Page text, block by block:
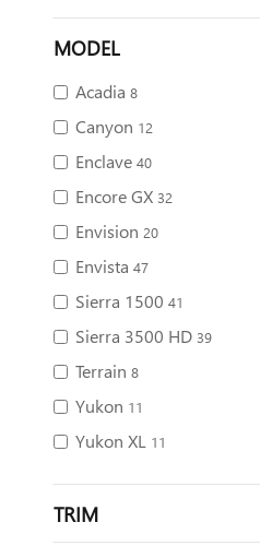
MODEL
Acadia 8
Canyon 12
Enclave 40
Encore GX 32
Envision 20
Envista 47
Sierra 1500 41
Sierra 3500 HD 39
Terrain 8
Yukon 11
Yukon XL 11
TRIM